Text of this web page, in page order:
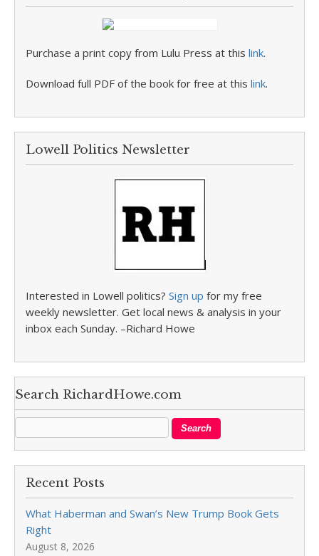
Purchase a print copy from Lulu Press at this link.
Download full PDF of the book for free at this link.
Lowell Politics Newsletter
Interested in Lowell politics? Sign up for my free
weekly newsletter. Get local news & analysis in your
inbox each Sunday. –Richard Howe
Search RichardHowe.com
Recent Posts
What Haberman and Swan’s New Trump Book Gets
Right
August 8, 2026